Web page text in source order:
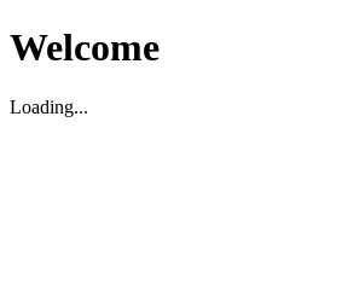
Welcome
Loading...